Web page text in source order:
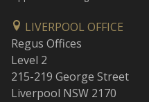
LIVERPOOL OFFICE
Regus Offices
Level 2
215-219 George Street
Liverpool NSW 2170